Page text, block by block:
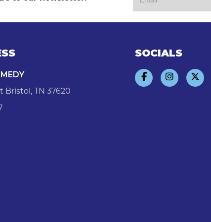
Bristol, TN 37620
SOCIALS